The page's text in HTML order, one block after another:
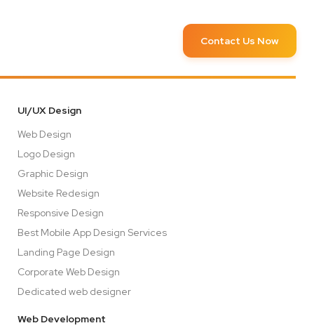
Contact Us Now
UI/UX Design
Web Design
Logo Design
Graphic Design
Website Redesign
Responsive Design
Best Mobile App Design Services
Landing Page Design
Corporate Web Design
Dedicated web designer
Web Development